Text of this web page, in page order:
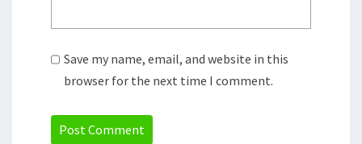
Save my name, email, and website in this
browser for the next time I comment.